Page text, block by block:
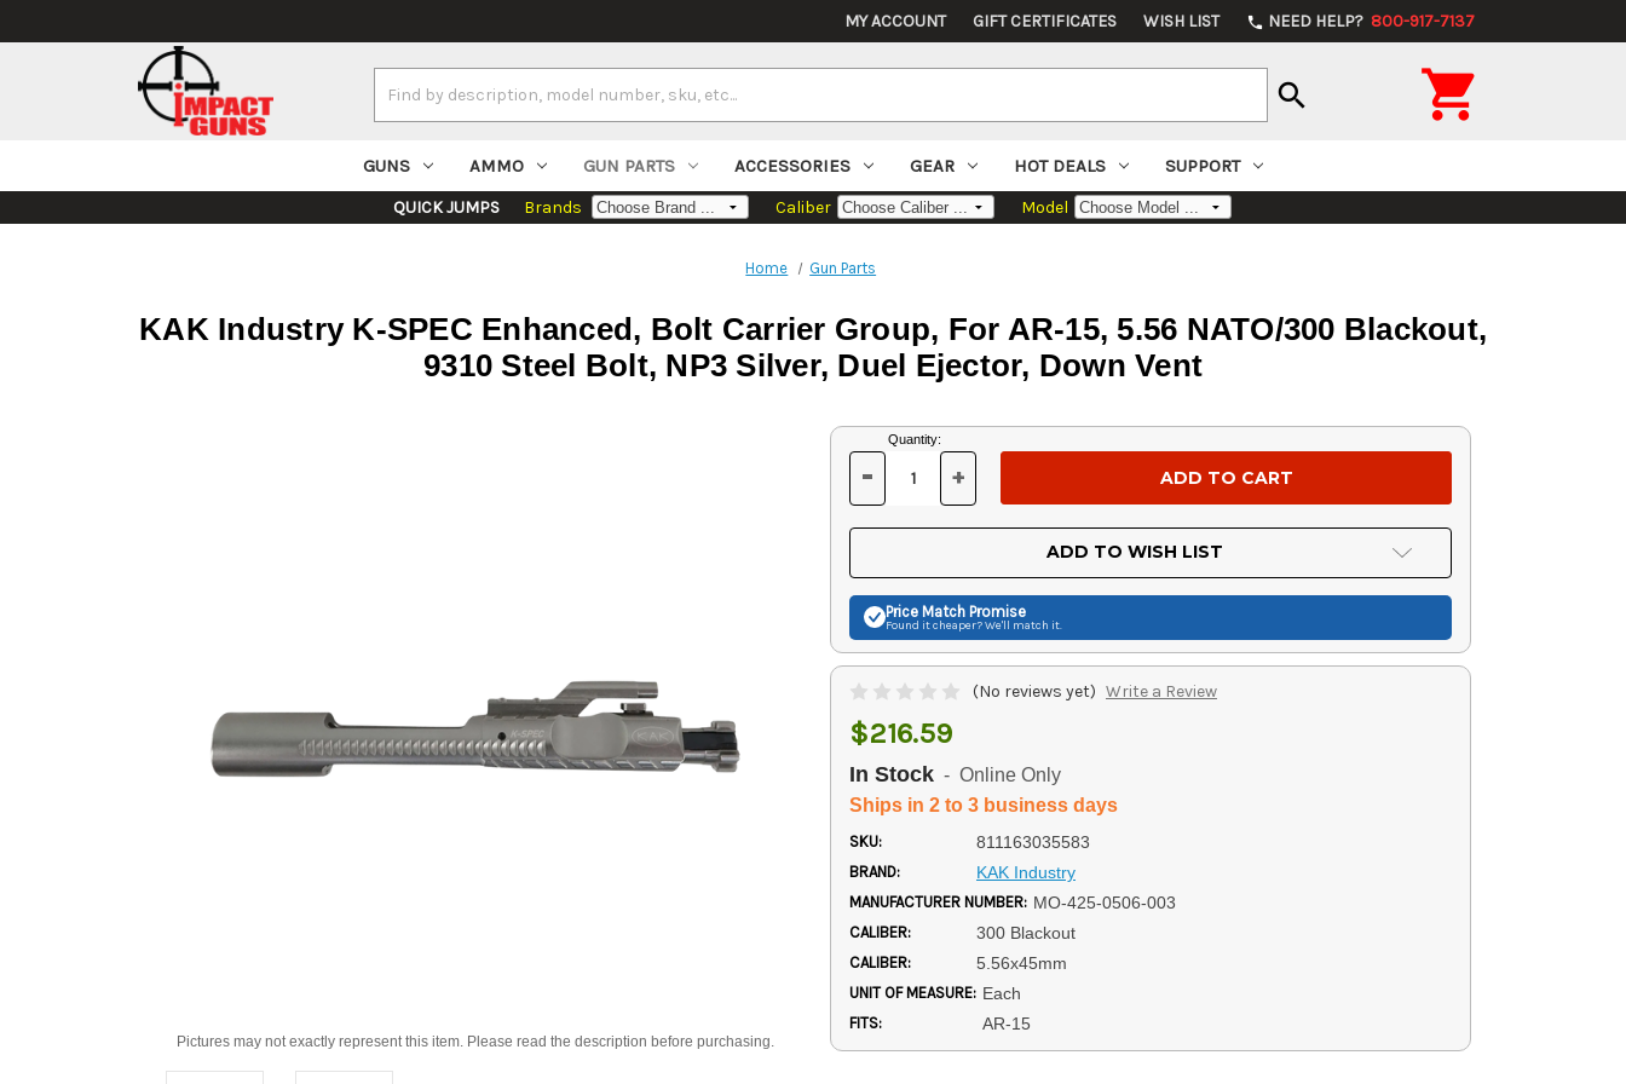
MY ACCOUNT GIFT CERTIFICATES WISH LIST phone NEED HELP? 800-917-7137
Keyword:
search 
GUNS AMMO GUN PARTS ACCESSORIES GEAR HOT DEALS SUPPORT
QUICK JUMPS Brands Caliber Model
Home Gun Parts
KAK Industry K-SPEC Enhanced, Bolt Carrier Group, For AR-15, 5.56 NATO/300 Blackout,
9310 Steel Bolt, NP3 Silver, Duel Ejector, Down Vent
Pictures may not exactly represent this item. Please read the description before purchasing.
Current
Stock:
Quantity:
DECREASE
OF
UNDEFINED
- INCREASE
OF
UNDEFINED
+
ADD TO WISH LIST
Price Match Promise
Found it cheaper? We'll match it.
(No reviews yet) Write a Review
$216.59
In Stock - Online Only
Ships in 2 to 3 business days
SKU: 811163035583
BRAND: KAK Industry
MANUFACTURER NUMBER: MO-425-0506-003
CALIBER: 300 Blackout
CALIBER: 5.56x45mm
UNIT OF MEASURE: Each
FITS: AR-15